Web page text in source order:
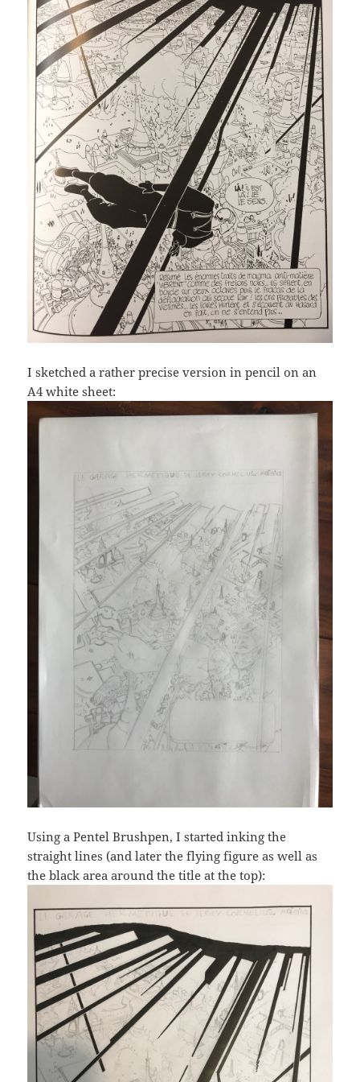
I sketched a rather precise version in pencil on an
A4 white sheet:
Using a Pentel Brushpen, I started inking the
straight lines (and later the flying figure as well as
the black area around the title at the top):